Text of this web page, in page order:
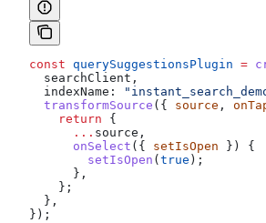
const querySuggestionsPlugin =
  searchClient
,
  indexName:
  transformSource
({ source ,
    return
{
      ...
source ,
      onSelect
({ setIsOpen }) {
        setIsOpen
( true );
      },
    };
  },
});